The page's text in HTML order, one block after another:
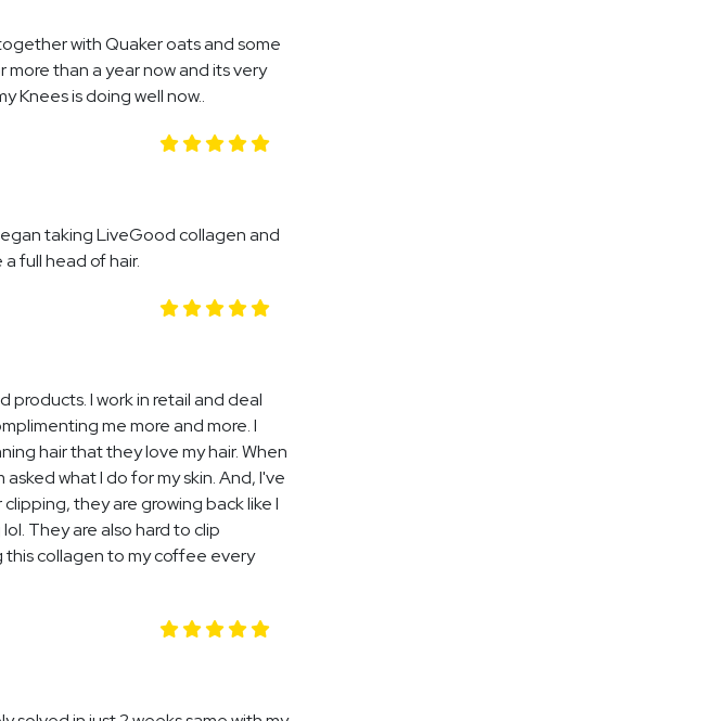
with Quaker oats and some
more than a year now and its very
Knees is doing well now..
taking LiveGood collagen and
full head of hair.
products. I work in retail and deal
me more and more. I
hair that they love my hair. When
what I do for my skin. And, I've
they are growing back like I
They are also hard to clip
this collagen to my coffee every